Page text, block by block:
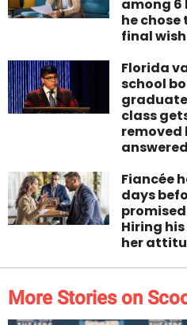
among 6
he chose
final wish
Florida
school
graduate
class
removed
answered
Fiancée
days
promised
Hiring
her
More Stories on